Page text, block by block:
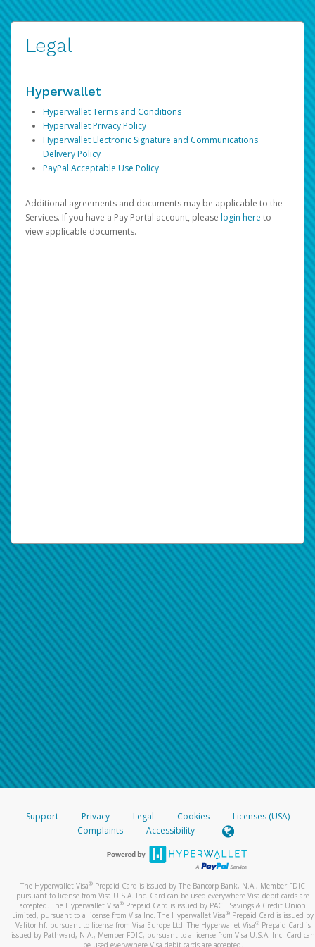
Legal
Hyperwallet
Hyperwallet Terms and Conditions
Hyperwallet Privacy Policy
Hyperwallet Electronic Signature and Communications
Delivery Policy
PayPal Acceptable Use Policy
Additional agreements and documents may be applicable to the
Services. If you have a Pay Portal account, please login here to
view applicable documents.
Support Privacy Legal Cookies
Licenses (USA)
Complaints
Accessibility
The Hyperwallet Visa® Prepaid Card is issued by The Bancorp Bank, N.A., Member FDIC
pursuant to license from Visa U.S.A. Inc. Card can be used everywhere Visa debit cards are
accepted. The Hyperwallet Visa® Prepaid Card is issued by PACE Savings & Credit Union
Limited, pursuant to a license from Visa Inc. The Hyperwallet Visa® Prepaid Card is issued by
Valitor hf. pursuant to license from Visa Europe Ltd. The Hyperwallet Visa®Prepaid Card is
issued by Pathward, N.A., Member FDIC, pursuant to a license from Visa U.S.A. Inc. Card can
be used everywhere Visa debit cards are accepted.